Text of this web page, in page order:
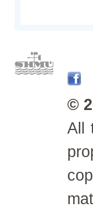
©
All